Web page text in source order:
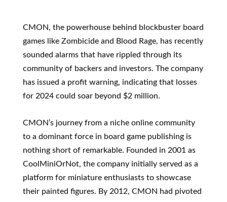
CMON, the powerhouse behind blockbuster board
games like Zombicide and Blood Rage, has recently
sounded alarms that have rippled through its
community of backers and investors. The company
has issued a profit warning, indicating that losses
for 2024 could soar beyond $2 million.
CMON’s journey from a niche online community
to a dominant force in board game publishing is
nothing short of remarkable. Founded in 2001 as
CoolMiniOrNot, the company initially served as a
platform for miniature enthusiasts to showcase
their painted figures. By 2012, CMON had pivoted